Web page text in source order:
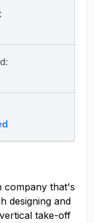
company that's
designing and
take-off